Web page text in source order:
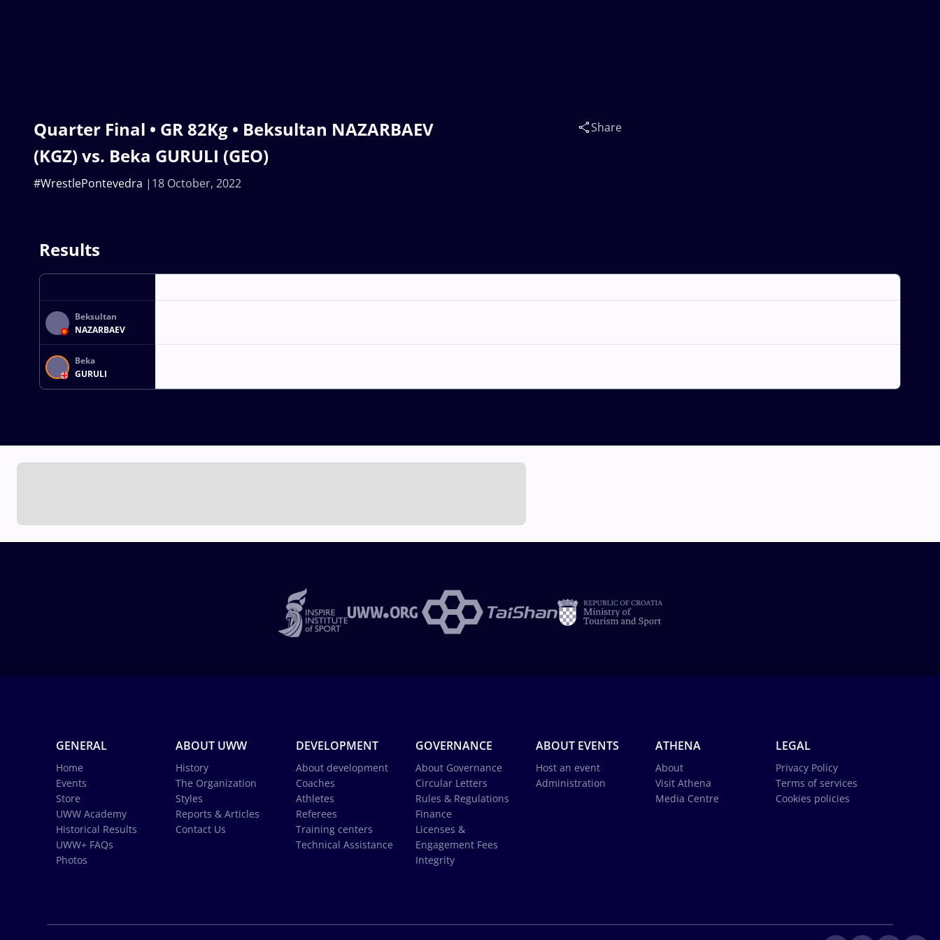
Quarter Final • GR 82Kg • Beksultan NAZARBAEV
(KGZ) vs. Beka GURULI (GEO)
18 October, 2022
#WrestlePontevedra
Share
Results
Beksultan
NAZARBAEV
Beka
GURULI
GENERAL
Home
Events
Store
UWW Academy
Historical Results
UWW+ FAQs
Photos
ABOUT UWW
History
The Organization
Styles
Reports & Articles
Contact Us
DEVELOPMENT
About development
Coaches
Athletes
Referees
Training centers
Technical Assistance
GOVERNANCE
About Governance
Circular Letters
Rules & Regulations
Finance
Licenses &
Engagement Fees
Integrity
ABOUT EVENTS
Host an event
Administration
ATHENA
About
Visit Athena
Media Centre
LEGAL
Privacy Policy
Terms of services
Cookies policies